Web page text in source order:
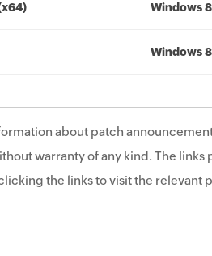
Windows
Windows
about patch
warranty of any kind. The
the links to visit the relevant